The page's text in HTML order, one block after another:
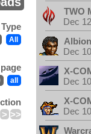
All
all
> >>
TWO
Dec
Albion
Dec
X-
Dec
X-
Dec